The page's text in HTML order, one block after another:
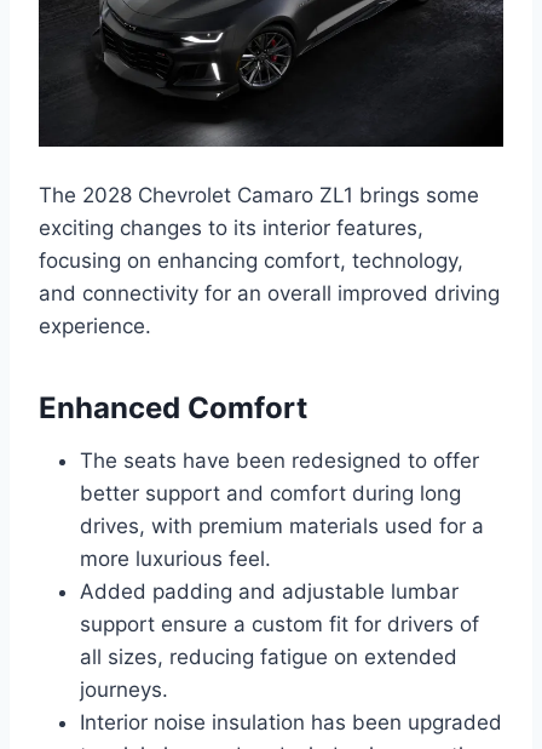
The 2028 Chevrolet Camaro ZL1 brings some
exciting changes to its interior features,
focusing on enhancing comfort, technology,
and connectivity for an overall improved driving
experience.
Enhanced Comfort
The seats have been redesigned to offer
better support and comfort during long
drives, with premium materials used for a
more luxurious feel.
Added padding and adjustable lumbar
support ensure a custom fit for drivers of
all sizes, reducing fatigue on extended
journeys.
Interior noise insulation has been upgraded